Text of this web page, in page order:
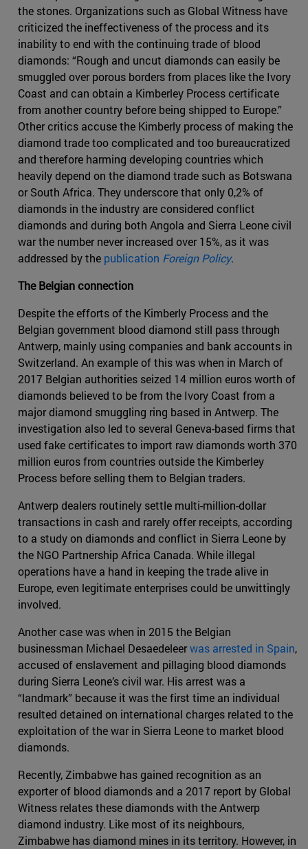
the stones. Organizations such as Global Witness have
criticized the ineffectiveness of the process and its
inability to end with the continuing trade of blood
diamonds: “Rough and uncut diamonds can easily be
smuggled over porous borders from places like the Ivory
Coast and can obtain a Kimberley Process certificate
from another country before being shipped to Europe.”
Other critics accuse the Kimberly process of making the
diamond trade too complicated and too bureaucratized
and therefore harming developing countries which
heavily depend on the diamond trade such as Botswana
or South Africa. They underscore that only 0,2% of
diamonds in the industry are considered conflict
diamonds and during both Angola and Sierra Leone civil
war the number never increased over 15%, as it was
addressed by the publication Foreign Policy.
The Belgian connection
Despite the efforts of the Kimberly Process and the
Belgian government blood diamond still pass through
Antwerp, mainly using companies and bank accounts in
Switzerland. An example of this was when in March of
2017 Belgian authorities seized 14 million euros worth of
diamonds believed to be from the Ivory Coast from a
major diamond smuggling ring based in Antwerp. The
investigation also led to several Geneva-based firms that
used fake certificates to import raw diamonds worth 370
million euros from countries outside the Kimberley
Process before selling them to Belgian traders.
Antwerp dealers routinely settle multi-million-dollar
transactions in cash and rarely offer receipts, according
to a study on diamonds and conflict in Sierra Leone by
the NGO Partnership Africa Canada. While illegal
operations have a hand in keeping the trade alive in
Europe, even legitimate enterprises could be unwittingly
involved.
Another case was when in 2015 the Belgian
businessman Michael Desaedeleerwas arrested in Spain,
accused of enslavement and pillaging blood diamonds
during Sierra Leone’s civil war. His arrest was a
“landmark” because it was the first time an individual
resulted detained on international charges related to the
exploitation of the war in Sierra Leone to market blood
diamonds.
Recently, Zimbabwe has gained recognition as an
exporter of blood diamonds and a 2017 report by Global
Witness relates these diamonds with the Antwerp
diamond industry. Like most of its neighbours,
Zimbabwe has diamond mines in its territory. However, in